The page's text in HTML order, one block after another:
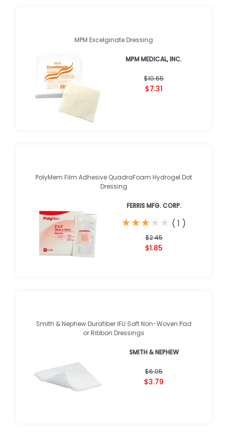
MPM Excelginate Dressing
MPM MEDICAL, INC.
$10.65
$7.31
PolyMem Film Adhesive QuadraFoam Hydrogel Dot
Dressing
FERRIS MFG. CORP.
★
★★
★★
★★
★★
★ ( 1 )
$2.45
$1.85
Smith & Nephew Durafiber IFU Soft Non-Woven Pad
or Ribbon Dressings
SMITH & NEPHEW
$6.05
$3.79